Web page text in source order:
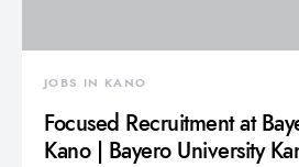
JOBS IN KANO
Focused Recruitment at
Kano | Bayero University